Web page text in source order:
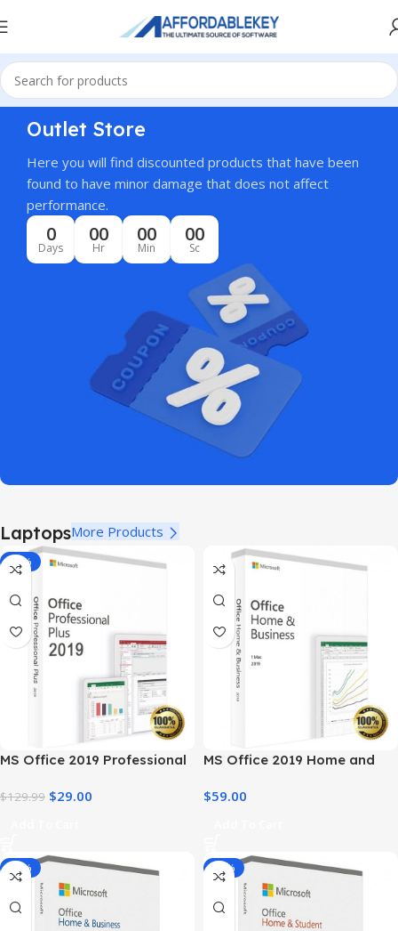
Outlet Store
Here you will find discounted products that have been
found to have minor damage that does not affect
performance.
0
Days
00
Hr
00
Min
00
Sc
LaptopsMore Products
-78%
MS Office 2019 Professional
$129.99 $29.00
MS Office 2019 Home and
$59.00
-14% -34%